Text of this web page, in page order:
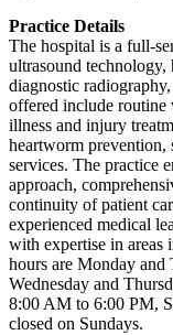
Practice Details
The hospital is a full-
ultrasound technology,
diagnostic
offered include routine
illness and injury
heartworm prevention,
services. The practice
approach,
continuity of patient
experienced medical
with expertise in
hours are Monday
Wednesday and
8:00 AM to 6:00 PM,
closed on Sundays.